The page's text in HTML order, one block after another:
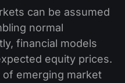
can be assumed
normal
financial models
equity prices.
of emerging market